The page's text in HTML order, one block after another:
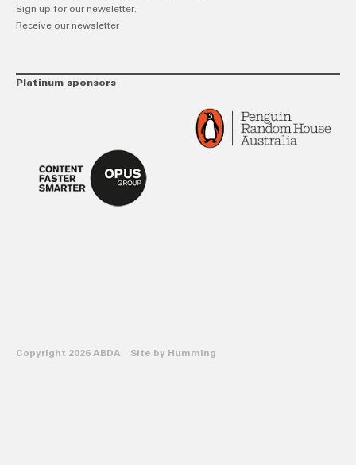
Sign up for our newsletter.
Receive our newsletter
Platinum sponsors
Copyright 2026 ABDA Site by Humming